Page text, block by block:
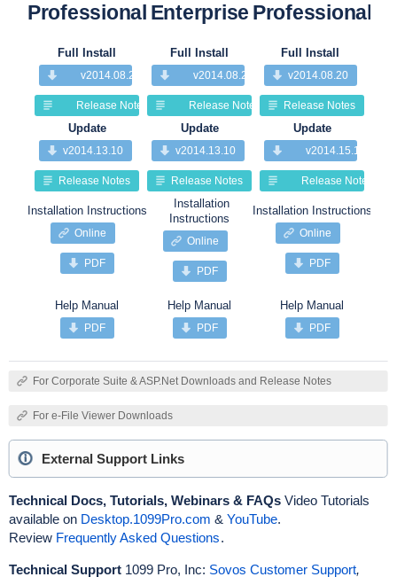
Professional Enterprise Professional
Full Install
v2014.08.20
Release Notes
Full Install
v2014.08.20
Release Notes
Full Install
v2014.08.20
Release Notes
Update
v2014.13.10
Release Notes
Update
v2014.13.10
Release Notes
Update
v2014.15.10
Release Notes
Installation Instructions
Online
PDF
Installation
Instructions
Online
PDF
Installation Instructions
Online
PDF
Help Manual
PDF
Help Manual
PDF
Help Manual
PDF
For Corporate Suite & ASP.Net Downloads and Release Notes
For e-File Viewer Downloads
External Support Links
Technical Docs, Tutorials, Webinars & FAQsVideo Tutorials
available on Desktop.1099Pro.com & YouTube.
Review Frequently Asked Questions.
Technical Support1099 Pro, Inc: Sovos Customer Support,